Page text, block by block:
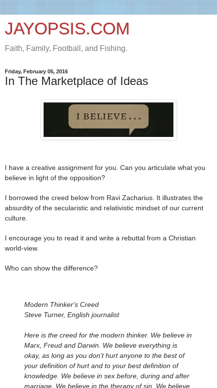
JAYOPSIS.COM
Faith, Family, Football, and Fishing.
Friday, February 05, 2016
In The Marketplace of Ideas
I have a creative assignment for you. Can you articulate what you
believe in light of the opposition?
I borrowed the creed below from Ravi Zacharius. It illustrates the
absurdity of the secularistic and relativistic mindset of our current
culture.
I encourage you to read it and write a rebuttal from a Christian
world-view.
Who can show the difference?
Modern Thinker's Creed
Steve Turner, English journalist
Here is the creed for the modern thinker. We believe in
Marx, Freud and Darwin. We believe everything is
okay, as long as you don’t hurt anyone to the best of
your definition of hurt and to your best definition of
knowledge. We believe in sex before, during and after
marriage. We believe in the therapy of sin. We believe